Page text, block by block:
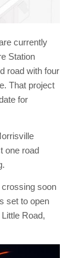
currently
Station
road with four
That project
for
one road
soon
set to open
Road,